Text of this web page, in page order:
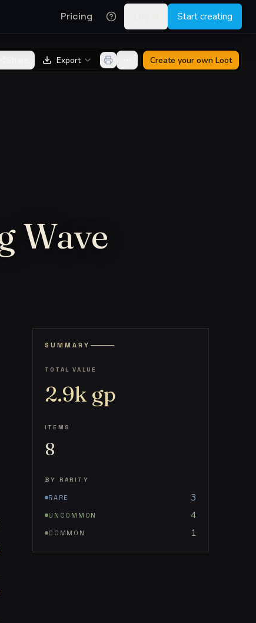
Pricing Start creating
Export Create your own Loot
Wave
SUMMARY
TOTAL VALUE
2.9k gp
ITEMS
8
BY RARITY
RARE 3
UNCOMMON 4
COMMON 1